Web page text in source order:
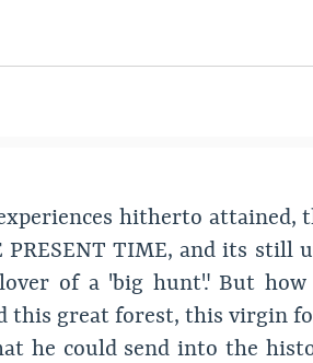
hitherto attained,
TIME, and its still
of a "big hunt". But
great forest, this virgin
he could send into the